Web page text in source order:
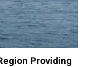
Providing